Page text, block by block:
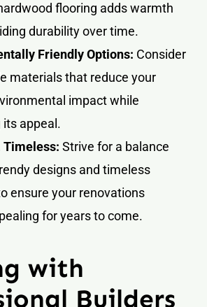
flooring adds warmth
durability over time.
Friendly Options: Consider
materials that reduce your
impact while
appeal.
Timeless: Strive for a balance
designs and timeless
ensure your renovations
for years to come.
with
Builders